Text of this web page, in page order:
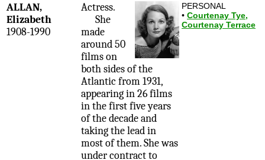
ALLAN,
Elizabeth
1908-1990
Actress.
She
made
around 50
films on
both sides of the
Atlantic from 1931,
appearing in 26 films
in the first five years
of the decade and
taking the lead in
most of them. She was
under contract to
PERSONAL
• Courtenay Tye,
Courtenay Terrace